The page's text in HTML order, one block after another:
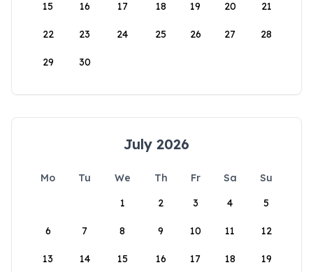
15 16 17 18 19 20 21
22 23 24 25 26 27 28
29 30
July 2026
Mo Tu We Th Fr Sa
Su
1
2 3 4 5
6 7 8 9 10 11 12
13 14 15 16 17 18 19